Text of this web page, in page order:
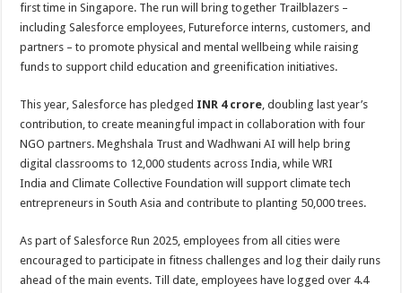
first time in Singapore. The run will bring together Trailblazers –
including Salesforce employees, Futureforce interns, customers, and
partners – to promote physical and mental wellbeing while raising
funds to support child education and greenification initiatives.
This year, Salesforce has pledged INR 4 crore, doubling last year’s
contribution, to create meaningful impact in collaboration with four
NGO partners. Meghshala Trust and Wadhwani AI will help bring
digital classrooms to 12,000 students across India, while WRI
India and Climate Collective Foundation will support climate tech
entrepreneurs in South Asia and contribute to planting 50,000 trees.
As part of Salesforce Run 2025, employees from all cities were
encouraged to participate in fitness challenges and log their daily runs
ahead of the main events. Till date, employees have logged over 4.4